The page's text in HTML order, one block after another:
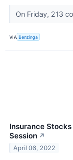
On Friday, 213
VIA Benzinga
Insurance
Session ↗
April 06, 2022